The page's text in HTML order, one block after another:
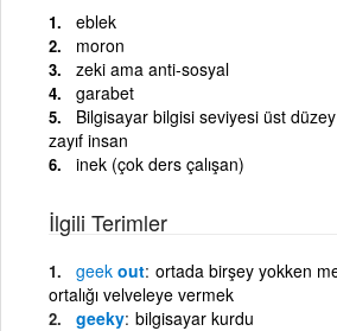
eblek
moron
zeki ama anti-sosyal
garabet
Bilgisayar bilgisi seviyesi üst
zayıf insan
inek (çok ders çalışan)
İlgili Terimler
geek out ortada birşey yokken
ortalığı velveleye vermek
geeky bilgisayar kurdu